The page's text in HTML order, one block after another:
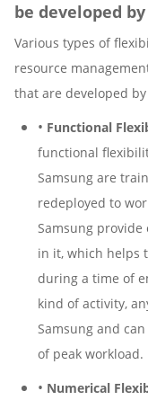
be developed
Various types of
resource
that are developed by
• Functional
functional
Samsung are
redeployed to
Samsung
in it, which helps
during a time of
kind of activity,
Samsung and
of peak workload.
• Numerical